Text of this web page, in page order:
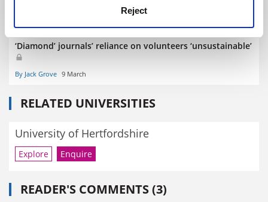
Reject
‘Diamond’ journals’ reliance on volunteers ‘unsustainable’
By Jack Grove 9 March
RELATED UNIVERSITIES
University of Hertfordshire
Explore Enquire
READER'S COMMENTS (3)